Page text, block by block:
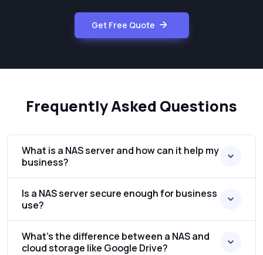
Get Free Quote
Frequently Asked Questions
What is a NAS server and how can it help my
business?
Is a NAS server secure enough for business
use?
What’s the difference between a NAS and
cloud storage like Google Drive?